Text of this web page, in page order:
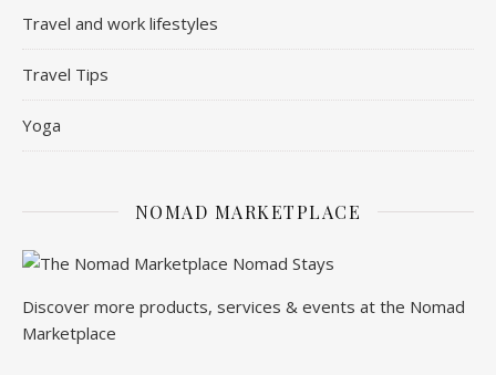
Travel and work lifestyles
Travel Tips
Yoga
NOMAD MARKETPLACE
Discover more products, services & events at the Nomad
Marketplace